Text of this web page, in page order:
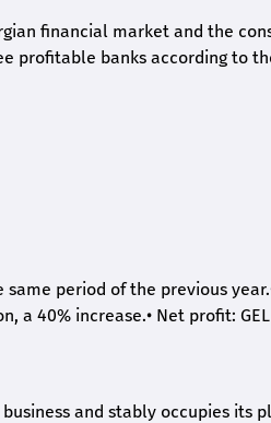
financial market and the
profitable banks according to
same period of the previous year.
a 40% increase.• Net profit:
and stably occupies its